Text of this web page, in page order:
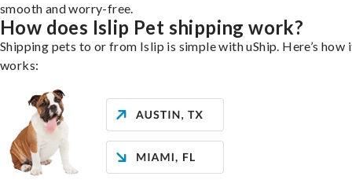
smooth and worry-free.
How does Islip Pet shipping work?
Shipping pets to or from Islip is simple with uShip. Here’s how
works: